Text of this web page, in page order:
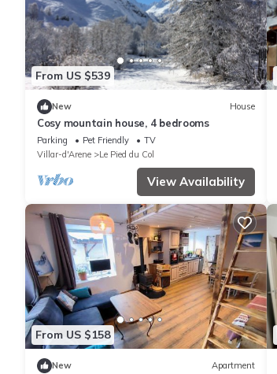
From US $539
New House
Cosy mountain house, 4 bedrooms
Parking Pet Friendly
TV
Villar-d'Arene
Le Pied du Col
View Availability
From US $158
New Apartment